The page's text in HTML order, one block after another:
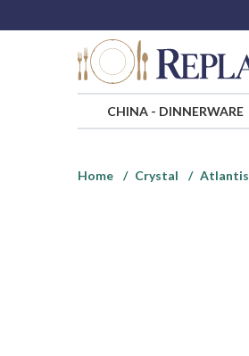
CHINA- DINNERWARE
Home
Crystal Atlantis